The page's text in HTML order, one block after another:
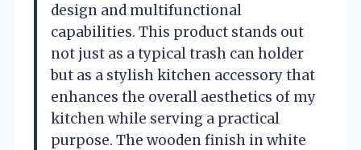
design and multifunctional
capabilities. This product stands out
not just as a typical trash can holder
but as a stylish kitchen accessory that
enhances the overall aesthetics of my
kitchen while serving a practical
purpose. The wooden finish in white